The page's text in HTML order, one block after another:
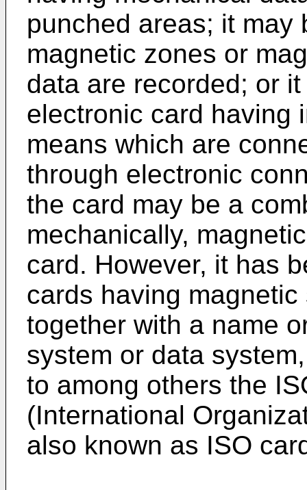
punched areas; it may
magnetic zones or
data are recorded; or
electronic card having
means which are
through electronic
the card may be a
mechanically,
card. However, it has
cards having
together with a name
system or data
to among others the
(International
also known as ISO